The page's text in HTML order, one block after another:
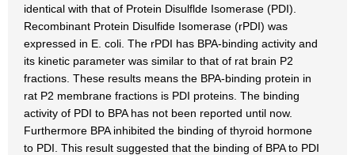
identical with that of Protein Disulflde Isomerase (PDI).
Recombinant Protein Disulfide Isomerase (rPDI) was
expressed in E. coli. The rPDI has BPA-binding activity and
its kinetic parameter was similar to that of rat brain P2
fractions. These results means the BPA-binding protein in
rat P2 membrane fractions is PDI proteins. The binding
activity of PDI to BPA has not been reported until now.
Furthermore BPA inhibited the binding of thyroid hormone
to PDI. This result suggested that the binding of BPA to PDI